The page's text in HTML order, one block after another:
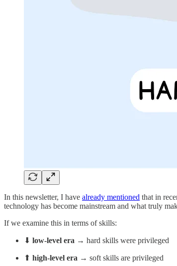
In this newsletter, I have already mentioned that in
technology has become mainstream and what truly
If we examine this in terms of skills:
⬇ low-level era → hard skills were privileged
⬆ high-level era → soft skills are privileged